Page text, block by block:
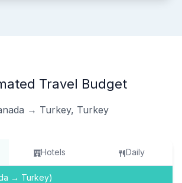
Travel Budget
→ Turkey, Turkey
Hotels Daily
→ Turkey)